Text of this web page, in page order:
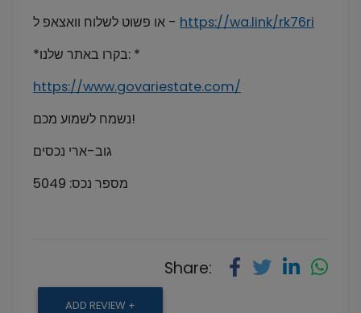
או פשוט לשלוח וואצאפ ל - https://wa.link/rk76ri
*בקרו באתר שלנו: *
https://www.govariestate.com/
נשמח לשמוע מכם!
גוב-ארי נכסים
מספר נכס: 5049
Share:
ADD REVIEW +